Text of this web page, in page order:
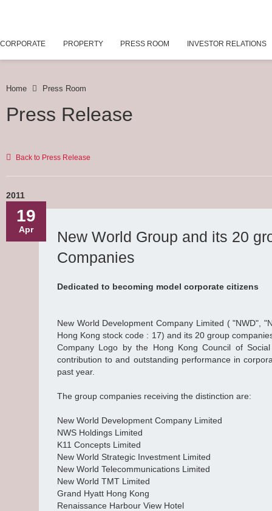
CORPORATE PROPERTY PRESS ROOM INVESTOR RELATIONS
Home Press Room
Press Release
Back to Press Release
2011
19
Apr
New World Group and its 20
Companies
Dedicated to becoming model corporate citizens
New World Development Company Limited ( "NWD",
Hong Kong stock code : 17) and its 20 group
Company Logo by the Hong Kong Council of
contribution to and outstanding performance in
past year.
The group companies receiving the distinction are:
New World Development Company Limited
NWS Holdings Limited
K11 Concepts Limited
New World Strategic Investment Limited
New World Telecommunications Limited
New World TMT Limited
Grand Hyatt Hong Kong
Renaissance Harbour View Hotel